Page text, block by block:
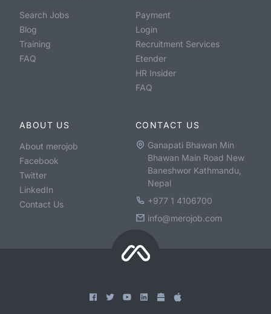
Search Jobs
Blog
Training
FAQ
Payment
Login
Recruitment Services
Etender
HR Insider
FAQ
ABOUT US
About merojob
Facebook
Twitter
LinkedIn
Contact Us
CONTACT US
Ganapati Bhawan Min
Bhawan Main Road New
Baneshwor Kathmandu,
Nepal
+977 1 4106700
info@merojob.com